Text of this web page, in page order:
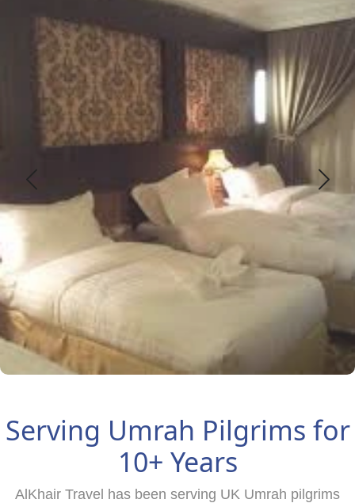
Serving Umrah Pilgrims for
10+ Years
AlKhair Travel has been serving UK Umrah pilgrims